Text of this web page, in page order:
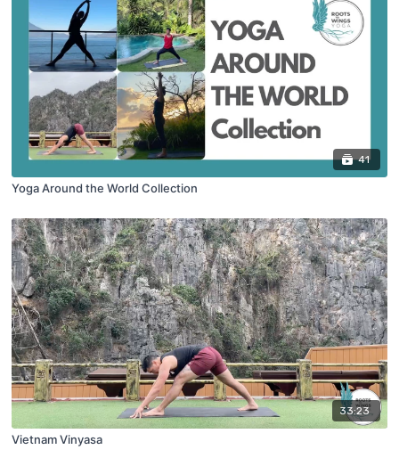
41
Yoga Around the World Collection
33:23
Vietnam Vinyasa